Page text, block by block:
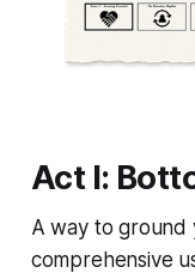
Act I:
A way to ground
comprehensive